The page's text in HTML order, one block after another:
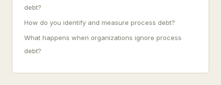
debt?
How do you identify and measure process debt?
What happens when organizations ignore process
debt?